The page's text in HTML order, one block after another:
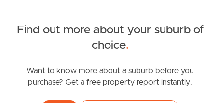
Tenant Resources
News & Resources
Find out more about your suburb of
choice.
Want to know more about a suburb before you
purchase? Get a free property report instantly.